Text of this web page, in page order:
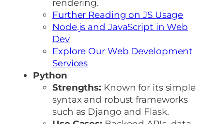
rendering.
Further Reading on JS Usage
Node.js and JavaScript in Web
Dev
Explore Our Web Development
Services
Python
Strengths: Known for its simple
syntax and robust frameworks
such as Django and Flask.